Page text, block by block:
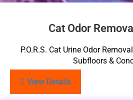
Cat Odor
P.O.R.S. Cat Urine Odor
Subfloors &
View Details